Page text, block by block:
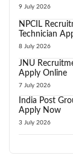
9 July 2026
NPCIL
Technician
8 July 2026
JNU
Apply Online
7 July 2026
India Post
Apply Now
3 July 2026